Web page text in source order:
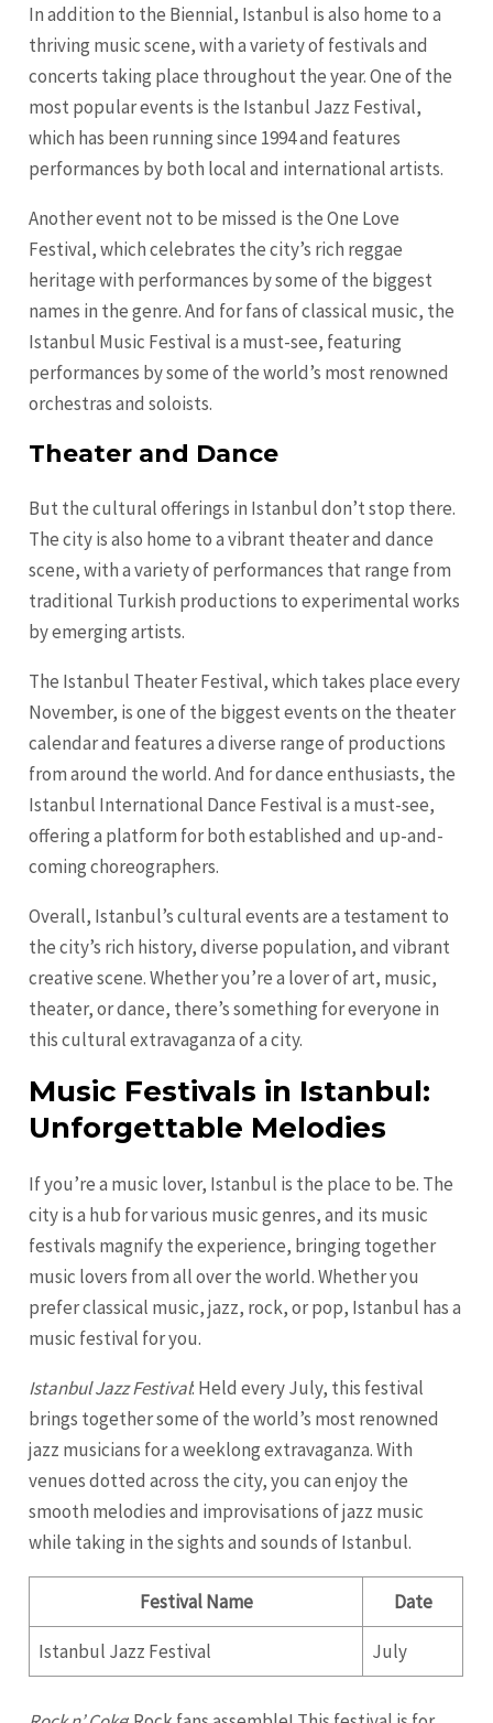
In addition to the Biennial, Istanbul is also home to a
thriving music scene, with a variety of festivals and
concerts taking place throughout the year. One of the
most popular events is the Istanbul Jazz Festival,
which has been running since 1994 and features
performances by both local and international artists.
Another event not to be missed is the One Love
Festival, which celebrates the city’s rich reggae
heritage with performances by some of the biggest
names in the genre. And for fans of classical music, the
Istanbul Music Festival is a must-see, featuring
performances by some of the world’s most renowned
orchestras and soloists.
Theater and Dance
But the cultural offerings in Istanbul don’t stop there.
The city is also home to a vibrant theater and dance
scene, with a variety of performances that range from
traditional Turkish productions to experimental works
by emerging artists.
The Istanbul Theater Festival, which takes place every
November, is one of the biggest events on the theater
calendar and features a diverse range of productions
from around the world. And for dance enthusiasts, the
Istanbul International Dance Festival is a must-see,
offering a platform for both established and up-and-
coming choreographers.
Overall, Istanbul’s cultural events are a testament to
the city’s rich history, diverse population, and vibrant
creative scene. Whether you’re a lover of art, music,
theater, or dance, there’s something for everyone in
this cultural extravaganza of a city.
Music Festivals in Istanbul:
Unforgettable Melodies
If you’re a music lover, Istanbul is the place to be. The
city is a hub for various music genres, and its music
festivals magnify the experience, bringing together
music lovers from all over the world. Whether you
prefer classical music, jazz, rock, or pop, Istanbul has a
music festival for you.
Istanbul Jazz Festival: Held every July, this festival
brings together some of the world’s most renowned
jazz musicians for a weeklong extravaganza. With
venues dotted across the city, you can enjoy the
smooth melodies and improvisations of jazz music
while taking in the sights and sounds of Istanbul.
Festival Name Date
Istanbul Jazz Festival July